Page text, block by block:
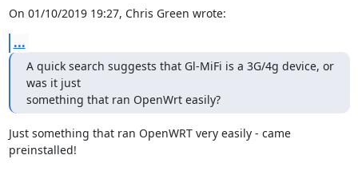
On 01/10/2019 19:27, Chris Green wrote:
...
A quick search suggests that Gl-MiFi is a 3G/4g device, or
was it just
something that ran OpenWrt easily?
Just something that ran OpenWRT very easily - came
preinstalled!